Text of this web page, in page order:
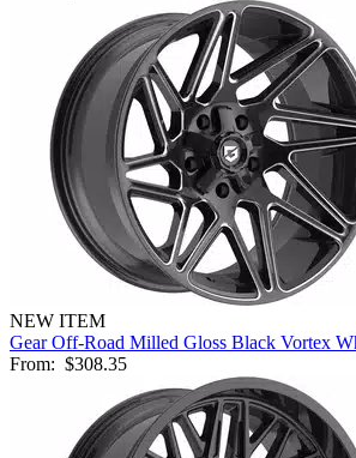
NEW ITEM
Gear Off-Road Milled Gloss Black Vortex
From: $308.35